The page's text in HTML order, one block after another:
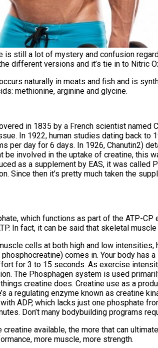
is still a lot of mystery and confusion
different versions and it’s tie in to Nitric
naturally in meats and fish and is
methionine, arginine and glycine.
in 1835 by a French scientist named
In 1922, human studies dating back
per day for 6 days. In 1926, Chanutin2)
be involved in the uptake of creatine, this
as a supplement by EAS, it was called
Since then it’s pretty much taken the
which functions as part of the ATP-
In fact, it can be said that skeletal
cells at both high and low
comes in. Your body has
for 3 to 15 seconds. As exercise
The Phosphagen system is used
creatine does. Creatine use as a
a regulating enzyme known as creatine
ADP, which lacks just one phosphate
Don’t many bodybuilding programs
creatine available, the more that can
more muscle, more strength.